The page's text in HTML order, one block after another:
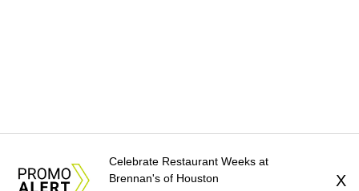
Celebrate Restaurant Weeks at
Brennan's of Houston
X